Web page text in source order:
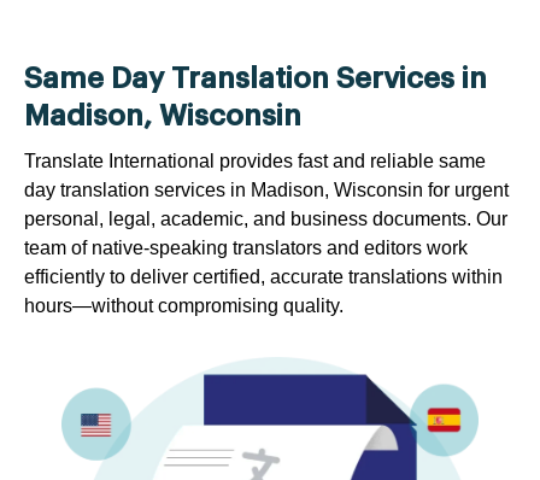
Same Day Translation Services in
Madison, Wisconsin
Translate International provides fast and reliable same
day translation services in Madison, Wisconsin for urgent
personal, legal, academic, and business documents. Our
team of native-speaking translators and editors work
efficiently to deliver certified, accurate translations within
hours—without compromising quality.